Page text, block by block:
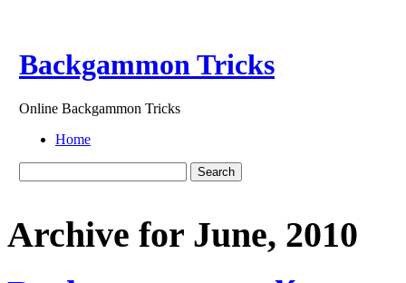
Backgammon Tricks
Online Backgammon Tricks
Home
Archive for June, 2010